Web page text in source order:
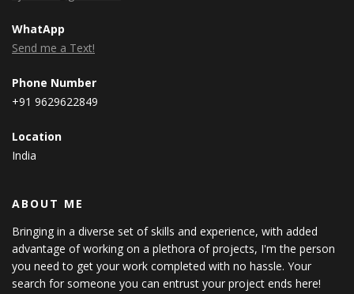
WhatApp
Send me a Text!
Phone Number
+91 9629622849
Location
India
ABOUT ME
Bringing in a diverse set of skills and experience, with added
advantage of working on a plethora of projects, I'm the person
you need to get your work completed with no hassle. Your
search for someone you can entrust your project ends here!